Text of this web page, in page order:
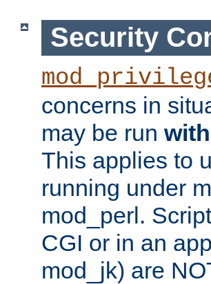
Security
concerns in
may be run
This applies to
running under
mod_perl.
CGI or in an
mod_jk) are